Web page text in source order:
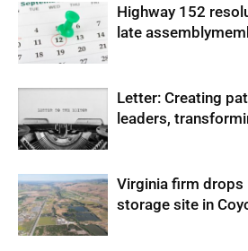
Highway 152
late
Letter: Creating
leaders,
Virginia firm
storage site in